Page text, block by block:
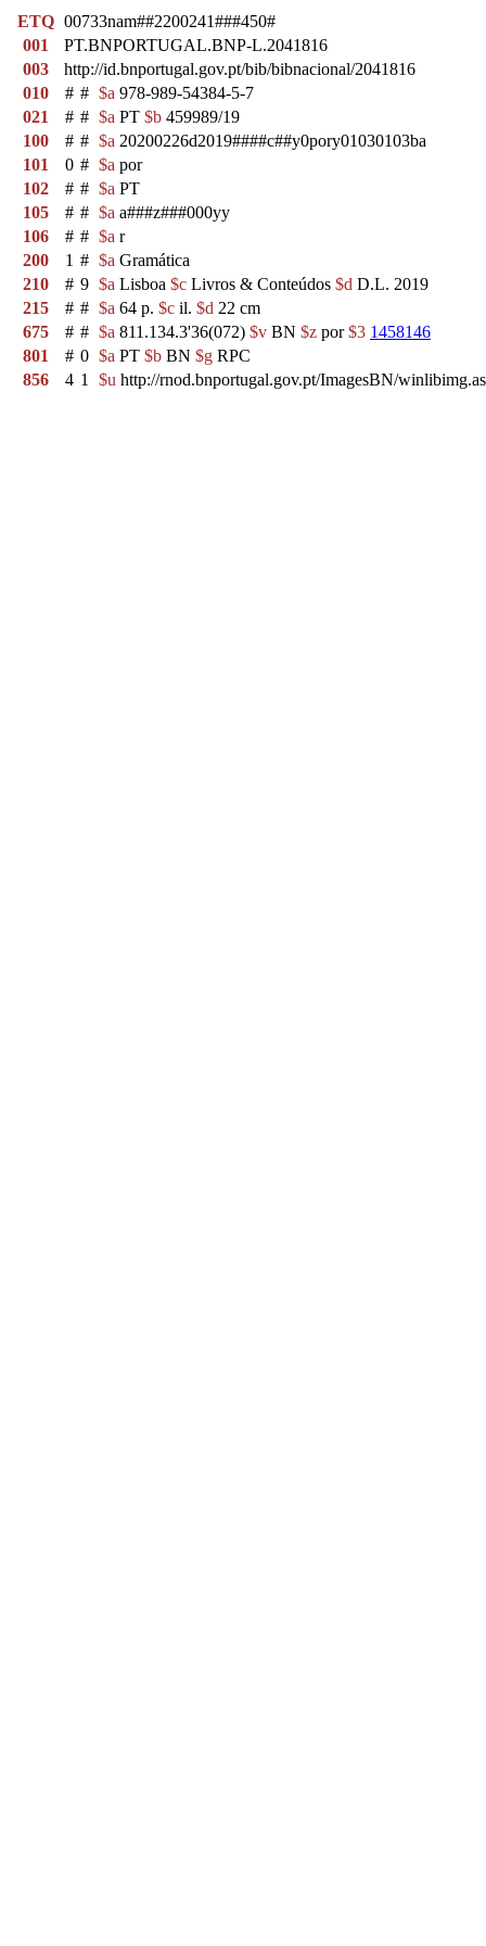
ETQ 00733nam##2200241###450#
001
PT.BNPORTUGAL.BNP-L.2041816
003
http://id.bnportugal.gov.pt/bib/bibnacional/2041816
010
# # $a 978-989-54384-5-7
021
# # $a PT $b 459989/19
100
# # $a 20200226d2019####c##y0pory01030103ba
101
0 # $a por
102
# # $a PT
105
# # $a a###z###000yy
106
# # $a r
200
1 # $a Gramática
210
# 9 $a Lisboa $c Livros & Conteúdos $d D.L. 2019
215
# # $a 64 p. $c il. $d 22 cm
675
# # $a 811.134.3'36(072) $v BN $z por$3 1458146
801
# 0 $a PT $b BN $g RPC
856
4 1 $u http://rnod.bnportugal.gov.pt/ImagesBN/